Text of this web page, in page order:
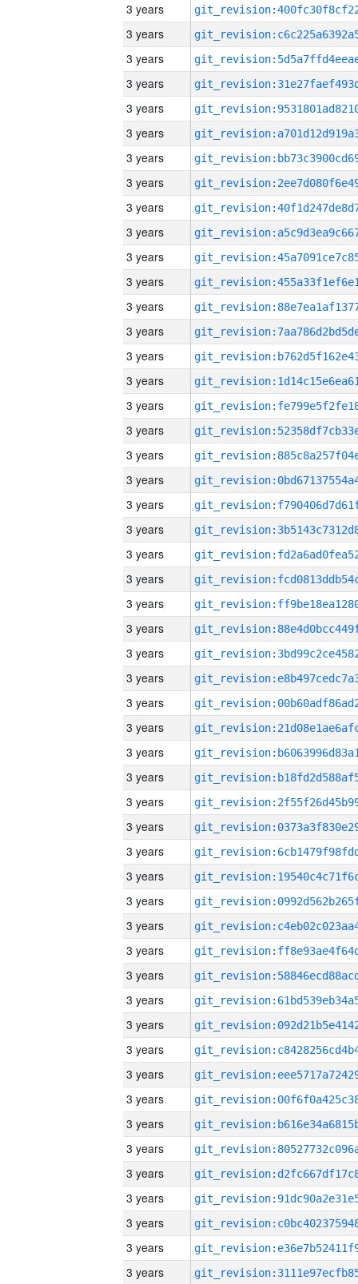
3 years
3 years
3 years
3 years
3 years
3 years
3 years
3 years
3 years
3 years
3 years
3 years
3 years
3 years
3 years
3 years
3 years
3 years
3 years
3 years
3 years
3 years
3 years
3 years
3 years
3 years
3 years
3 years
3 years
3 years
3 years
3 years
3 years
3 years
3 years
3 years
3 years
3 years
3 years
3 years
3 years
3 years
3 years
3 years
3 years
3 years
3 years
3 years
3 years
3 years
3 years
3 years